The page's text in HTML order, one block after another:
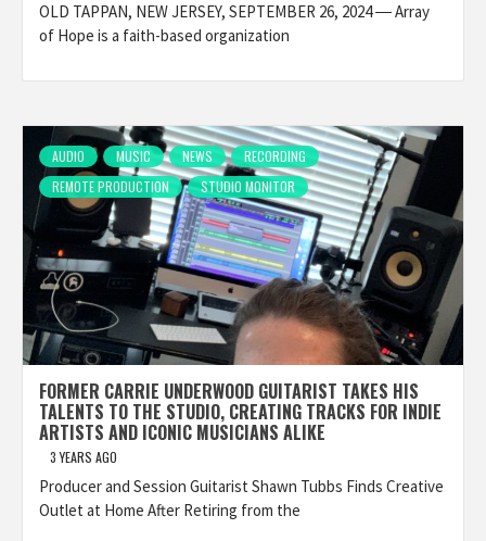
OLD TAPPAN, NEW JERSEY, SEPTEMBER 26, 2024 ― Array
of Hope is a faith-based organization
AUDIO MUSIC NEWS
RECORDING
REMOTE PRODUCTION
STUDIO MONITOR
FORMER CARRIE UNDERWOOD GUITARIST TAKES HIS
TALENTS TO THE STUDIO, CREATING TRACKS FOR INDIE
ARTISTS AND ICONIC MUSICIANS ALIKE
3 YEARS AGO
Producer and Session Guitarist Shawn Tubbs Finds Creative
Outlet at Home After Retiring from the